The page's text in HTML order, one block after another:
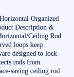
Organized
Description &
Ceiling Rod
loops keep
designed to lock
rods from
saving ceiling rod